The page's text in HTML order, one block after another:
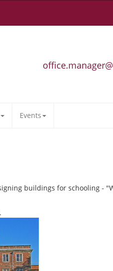
Events
buildings for schooling -